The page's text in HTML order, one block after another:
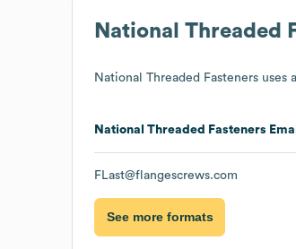
National Threaded
National Threaded Fasteners uses
National Threaded Fasteners
FLast@flangescrews.com
See more formats